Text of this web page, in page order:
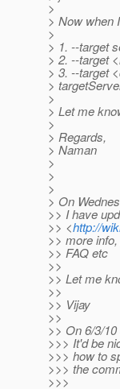
>
> Now when
>
> 1. --target
> 2. --target
> 3. --target
>
>
> Let me
>
> Regards,
> Naman
>
>
>
> On
>> I have
>> <http://
>> more
>> FAQ etc
>>
>> Let me
>>
>> Vijay
>>
>> On 6/3/
>>> It'd be
>>> how to
>>> the
>>>